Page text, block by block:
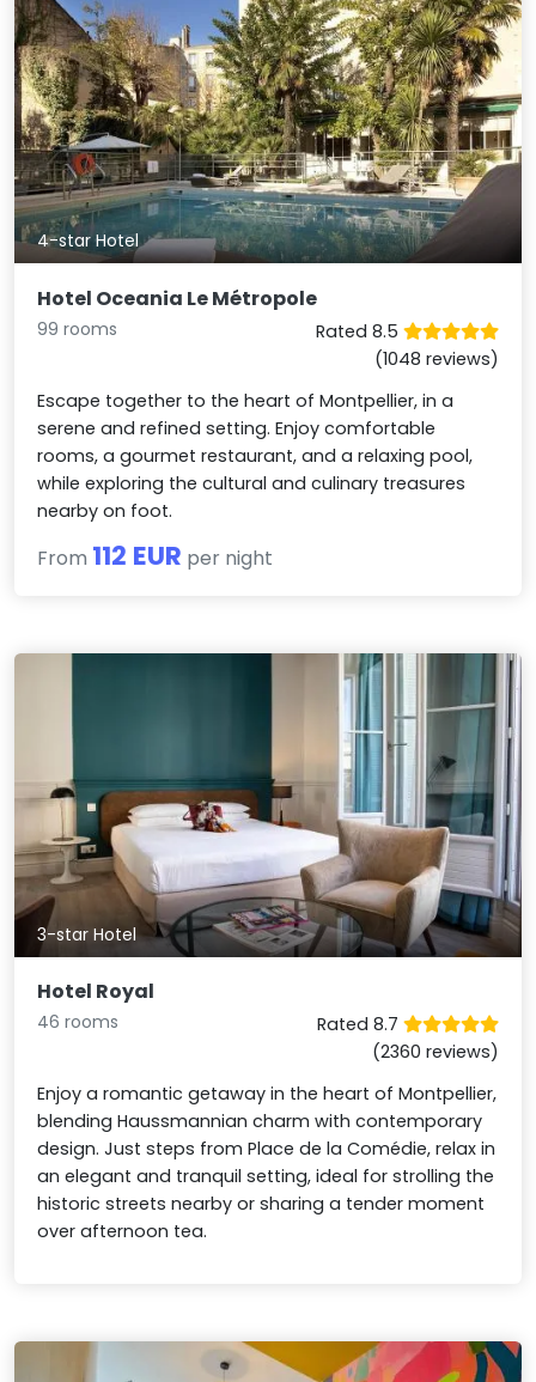
4-star Hotel
Hotel Oceania Le Métropole
99 rooms
Rated 8.5
(1048 reviews)
Escape together to the heart of Montpellier, in a
serene and refined setting. Enjoy comfortable
rooms, a gourmet restaurant, and a relaxing pool,
while exploring the cultural and culinary treasures
nearby on foot.
From 112 EUR per night
3-star Hotel
Hotel Royal
46 rooms
Rated 8.7
(2360 reviews)
Enjoy a romantic getaway in the heart of Montpellier,
blending Haussmannian charm with contemporary
design. Just steps from Place de la Comédie, relax in
an elegant and tranquil setting, ideal for strolling the
historic streets nearby or sharing a tender moment
over afternoon tea.